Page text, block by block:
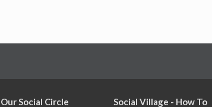
Our Social Circle Social Village - How To